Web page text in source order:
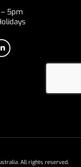
5pm
All rights reserved.